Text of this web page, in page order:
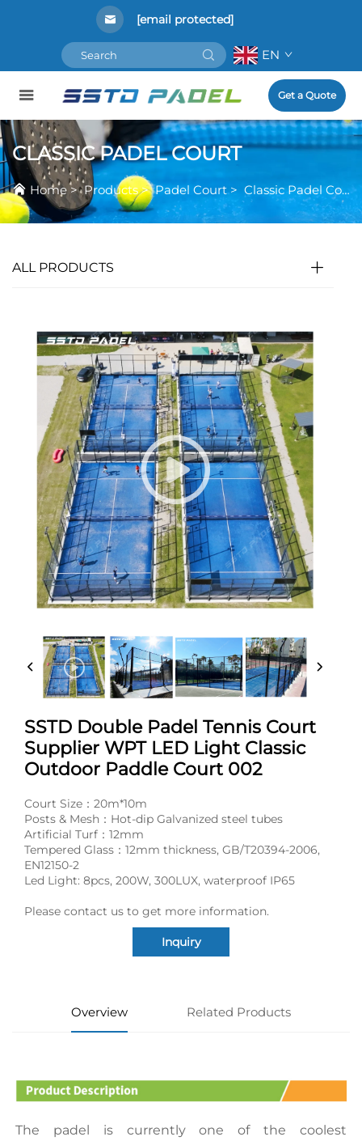
[email protected]
EN
Get a Quote
CLASSIC PADEL COURT
Home>Products>Padel Court> Classic Padel Court
ALL PRODUCTS
SSTD Double Padel Tennis Court
Supplier WPT LED Light Classic
Outdoor Paddle Court 002
Court Size：20m*10m
Posts & Mesh：Hot-dip Galvanized steel tubes
Artificial Turf：12mm
Tempered Glass：12mm thickness, GB/T20394-2006,
EN12150-2
Led Light: 8pcs, 200W, 300LUX, waterproof IP65
Please contact us to get more information.
Inquiry
Overview Related Products
The padel is currently one of the coolest